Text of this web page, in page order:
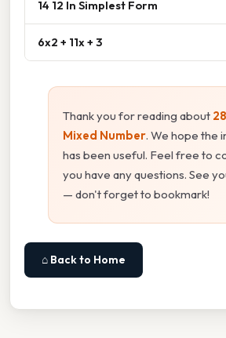
14 12 In Simplest Form
6x2 + 11x + 3
Thank you for reading about
Mixed Number. We hope the
has been useful. Feel free to
you have any questions. See
— don't forget to bookmark!
⌂ Back to Home